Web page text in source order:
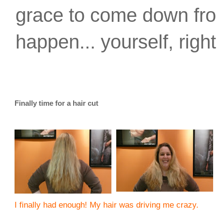
grace to come down
happen... yourself,
Finally time for a hair cut
I finally had enough! My hair was driving me crazy.